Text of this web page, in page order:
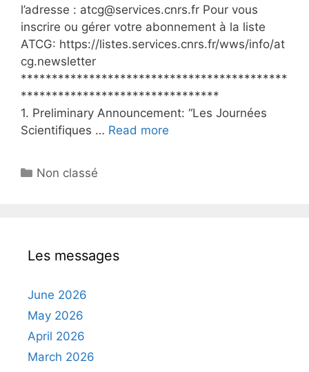
l’adresse : atcg@services.cnrs.fr Pour vous
inscrire ou gérer votre abonnement à la liste
ATCG: https://listes.services.cnrs.fr/wws/info/at
cg.newsletter
*******************************************
********************************
1. Preliminary Announcement: “Les Journées
Scientifiques … Read more
Categories
Non classé
Les messages
June 2026
May 2026
April 2026
March 2026